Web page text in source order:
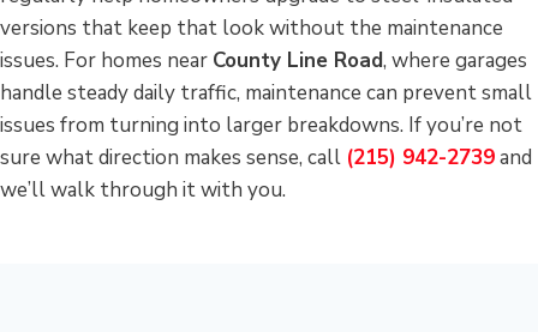
versions that keep that look without the maintenance
issues. For homes near County Line Road, where garages
handle steady daily traffic, maintenance can prevent small
issues from turning into larger breakdowns. If you’re not
sure what direction makes sense, call (215) 942-2739and
we’ll walk through it with you.